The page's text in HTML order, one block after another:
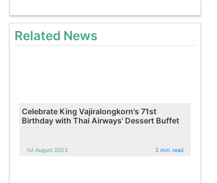
Related News
Celebrate King Vajiralongkorn's 71st
Birthday with Thai Airways' Dessert Buffet
1st August 2023 2 min. read